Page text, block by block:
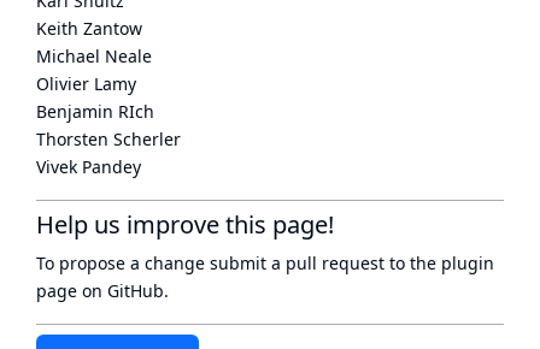
Keith Zantow
Michael Neale
Olivier Lamy
Benjamin RIch
Thorsten Scherler
Vivek Pandey
Help us improve this page!
To propose a change submit a pull request to the plugin
page on GitHub.